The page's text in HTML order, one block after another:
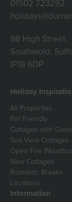
01502 723292
98 High Street,
Southwold,
IP18 6DP
Holiday
All Properties
Pet Friendly
Cottages with
Sea View Cottages
Open Fire
New Cottages
Romantic Breaks
Locations
Information